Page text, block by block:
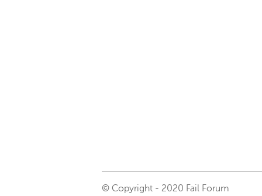
© Copyright - 2020 Fail Forum